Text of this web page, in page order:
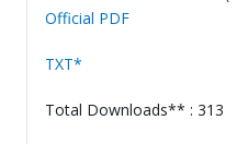
Official PDF
TXT*
Total Downloads** : 313